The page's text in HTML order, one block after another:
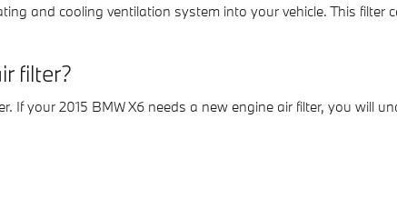
and cooling ventilation system into your vehicle. This filter
filter?
your 2015 BMW X6 needs a new engine air filter, you will